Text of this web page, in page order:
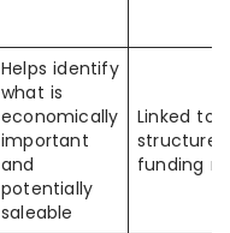
Helps identify
what is
economically
important
and
potentially
saleable
Linked to
structure
funding